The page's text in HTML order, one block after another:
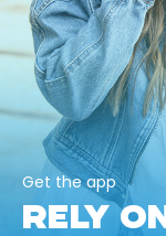
Get the app
RELY